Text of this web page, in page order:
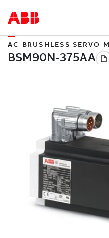
AC BRUSHLESS SERVO